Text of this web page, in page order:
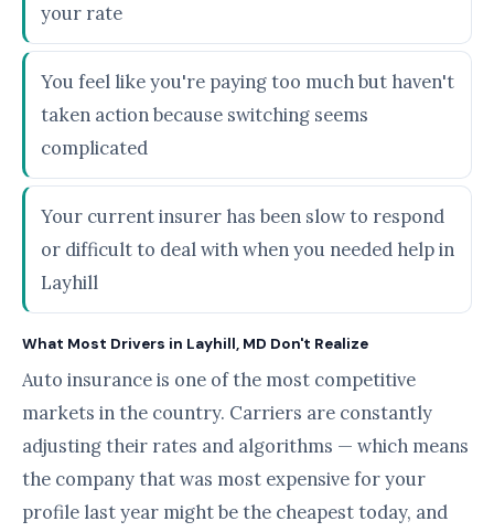
your rate
You feel like you're paying too much but haven't
taken action because switching seems
complicated
Your current insurer has been slow to respond
or difficult to deal with when you needed help in
Layhill
What Most Drivers in Layhill, MD Don't Realize
Auto insurance is one of the most competitive
markets in the country. Carriers are constantly
adjusting their rates and algorithms — which means
the company that was most expensive for your
profile last year might be the cheapest today, and